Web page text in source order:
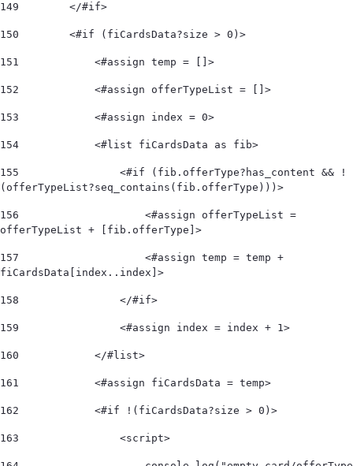
149
        </#if>
150
        <#if (fiCardsData?size > 0)>
151
            <#assign temp = []>
152
            <#assign offerTypeList = []>
153
            <#assign index = 0>
154
            <#list fiCardsData as fib>
155
                <#if (fib.offerType?has_content && !
(offerTypeList?seq_contains(fib.offerType)))>
156
                    <#assign offerTypeList =
offerTypeList + [fib.offerType]>
157
                    <#assign temp = temp +
fiCardsData[index..index]>
158
                </#if>
159
                <#assign index = index + 1>
160
            </#list>
161
            <#assign fiCardsData = temp>
162
            <#if !(fiCardsData?size > 0)>
163
                <script>